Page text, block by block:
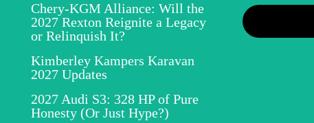
Chery-KGM Alliance: Will the
2027 Rexton Reignite a Legacy
or Relinquish It?
Kimberley Kampers Karavan
2027 Updates
2027 Audi S3: 328 HP of Pure
Honesty (Or Just Hype?)